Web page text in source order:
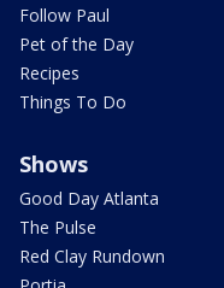
Follow Paul
Pet of the Day
Recipes
Things To Do
Shows
Good Day Atlanta
The Pulse
Red Clay Rundown